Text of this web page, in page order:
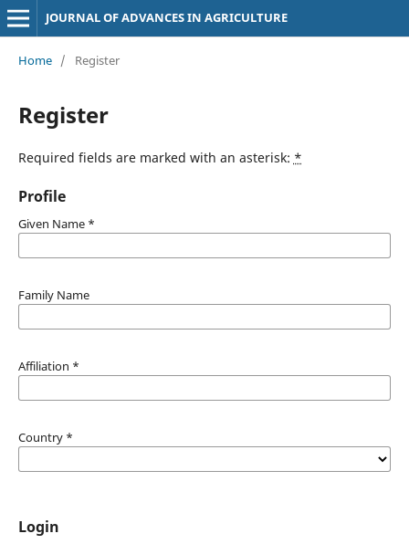
JOURNAL OF ADVANCES IN AGRICULTURE
Home / Register
Register
Required fields are marked with an asterisk: *
Profile
Given Name *
Family Name
Affiliation *
Country *
Login